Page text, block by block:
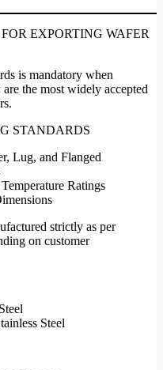
EXPORTING WAFER
is mandatory when
the most widely accepted
STANDARDS
Lug, and Flanged
Ratings
strictly as per
on customer
Steel